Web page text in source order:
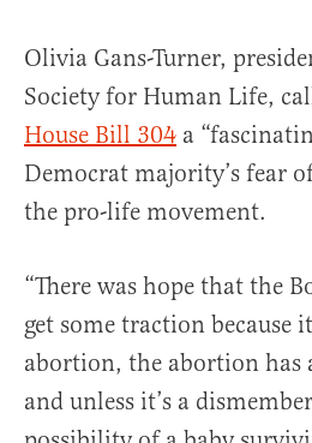
Olivia Gans-Turner,
Society for Human Life,
House Bill 304 a
Democrat majority’s fear
the pro-life movement.
“There was hope that the
get some traction because
abortion, the abortion has
and unless it’s a